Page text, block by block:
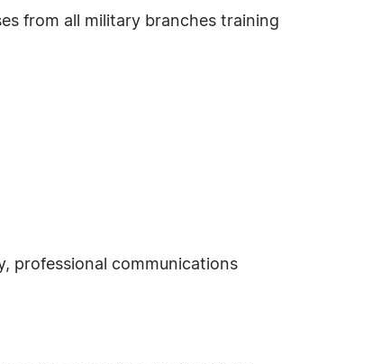
from all military branches training
professional communications